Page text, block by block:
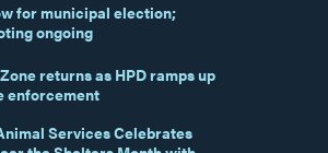
for municipal election;
ongoing
returns as HPD ramps up
enforcement
Services Celebrates